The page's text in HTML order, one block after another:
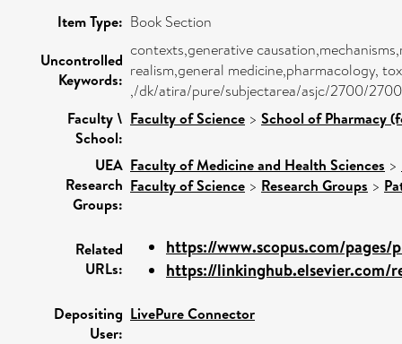
Item Type: Book Section
Uncontrolled
Keywords:
contexts,generative
realism,general medicine,pharmacology,
,/dk/atira/pure/subjectarea/asjc/2700/2700
Faculty \
School:
Faculty of Science > School of Pharmacy
UEA
Research
Groups:
Faculty of Medicine and Health Sciences >
Faculty of Science > Research Groups >
Related
URLs:
https://www.scopus.com/pages/
https://linkinghub.elsevier.com/
Depositing
User:
LivePure Connector